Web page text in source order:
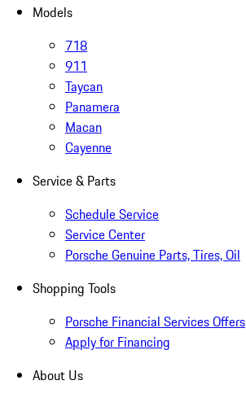
Models
718
911
Taycan
Panamera
Macan
Cayenne
Service & Parts
Schedule Service
Service Center
Porsche Genuine Parts, Tires, Oil
Shopping Tools
Porsche Financial Services Offers
Apply for Financing
About Us